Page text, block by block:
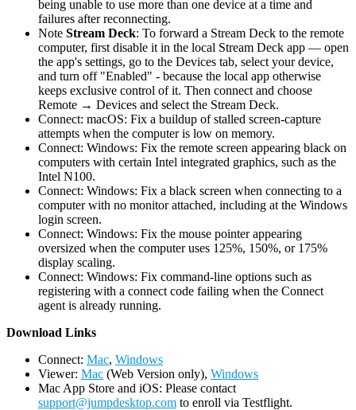
being unable to use more than one device at a time and
failures after reconnecting.
Note Stream Deck: To forward a Stream Deck to the remote
computer, first disable it in the local Stream Deck app — open
the app's settings, go to the Devices tab, select your device,
and turn off "Enabled" - because the local app otherwise
keeps exclusive control of it. Then connect and choose
Remote → Devices and select the Stream Deck.
Connect: macOS: Fix a buildup of stalled screen-capture
attempts when the computer is low on memory.
Connect: Windows: Fix the remote screen appearing black on
computers with certain Intel integrated graphics, such as the
Intel N100.
Connect: Windows: Fix a black screen when connecting to a
computer with no monitor attached, including at the Windows
login screen.
Connect: Windows: Fix the mouse pointer appearing
oversized when the computer uses 125%, 150%, or 175%
display scaling.
Connect: Windows: Fix command-line options such as
registering with a connect code failing when the Connect
agent is already running.
Download Links
Connect: Mac, Windows
Viewer: Mac (Web Version only), Windows
Mac App Store and iOS: Please contact
support@jumpdesktop.com to enroll via Testflight.